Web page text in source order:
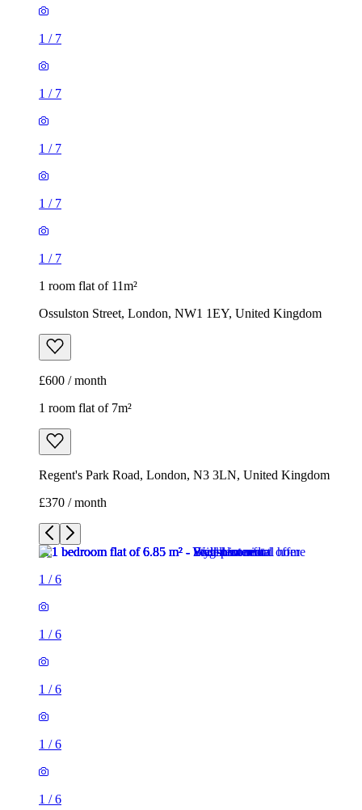
1/
1/
1/
1 room flat of 11m²
Ossulston Street, London, NW1 1EY, United Kingdom
1 room flat of 7m²
Regent's Park Road, London, N3 3LN, United Kingdom
£370 / month
/6
1/6
1/6
1/
1/
1/
1 room flat of 7m²
Regent's Park Road, London, N3 3LN, United Kingdom